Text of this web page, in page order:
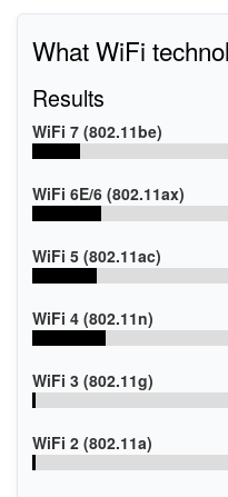
What WiFi
Results
WiFi 7 (802.11be)
WiFi 6E/6 (802.11ax)
WiFi 5 (802.11ac)
WiFi 4 (802.11n)
WiFi 3 (802.11g)
WiFi 2 (802.11a)